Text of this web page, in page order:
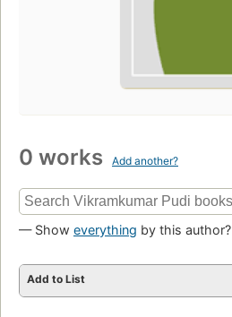
0 works Add another?
— Show everything by this author?
Add to List